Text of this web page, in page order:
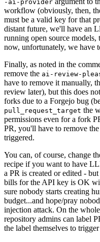
-ai-provider
workflow (obviously, then,
must be a valid key for that
distant future, we'll have an
running open source
now, unfortunately, we have
Finally, as noted in the
remove the ai-review-
have to remove it manually,
review later), but this does
forks due to a Forgejo bug
pull_request_target the
permissions even for a fork
PR, you'll have to remove
triggered.
You can, of course, change
recipe if you want to have
a PR is created or edited -
bills for the API key is OK
sure nobody starts creating
budget...and hope/pray
injection attack. On the
repository admins can label
the label themselves to